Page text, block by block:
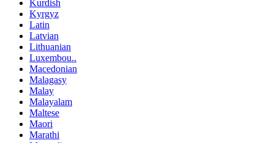
Kurdish
Kyrgyz
Latin
Latvian
Lithuanian
Luxembou..
Macedonian
Malagasy
Malay
Malayalam
Maltese
Maori
Marathi